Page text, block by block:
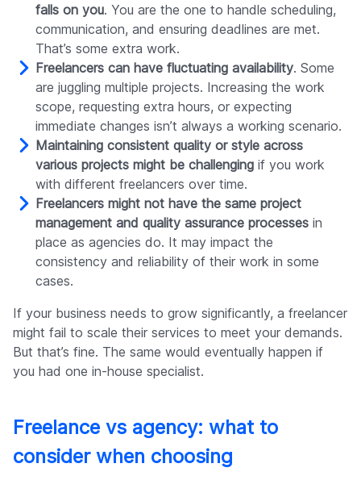
falls on you. You are the one to handle scheduling,
communication, and ensuring deadlines are met.
That’s some extra work.
Freelancers can have fluctuating availability. Some
are juggling multiple projects. Increasing the work
scope, requesting extra hours, or expecting
immediate changes isn’t always a working scenario.
Maintaining consistent quality or style across
various projects might be challenging if you work
with different freelancers over time.
Freelancers might not have the same project
management and quality assurance processes in
place as agencies do. It may impact the
consistency and reliability of their work in some
cases.
If your business needs to grow significantly, a freelancer
might fail to scale their services to meet your demands.
But that’s fine. The same would eventually happen if
you had one in-house specialist.
Freelance vs agency: what to
consider when choosing